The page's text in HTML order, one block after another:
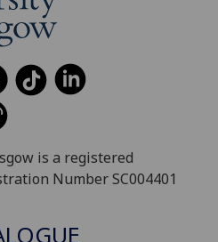
is a registered
Number SC004401